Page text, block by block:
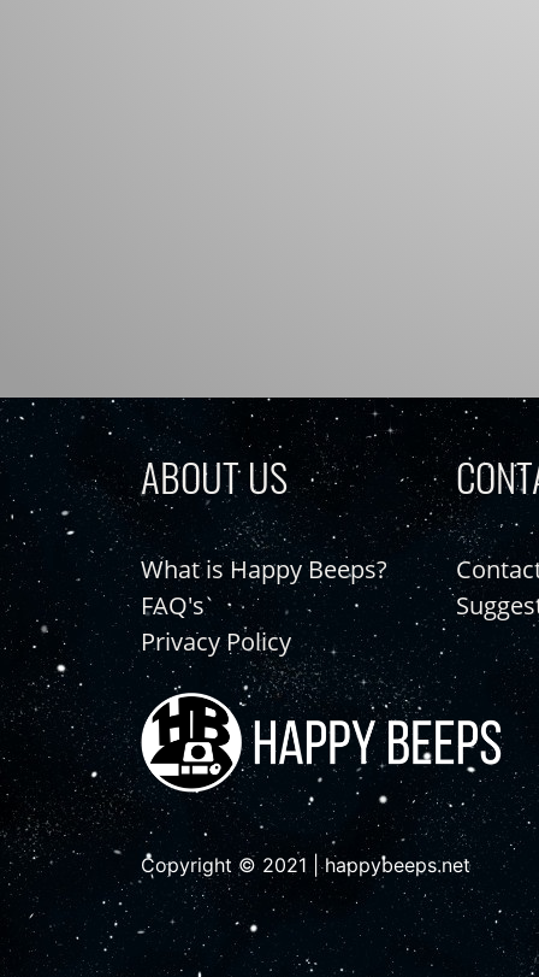
ABOUT US
What is Happy Beeps?
FAQ's
Privacy Policy
Copyright © 2021 | happybeeps.net